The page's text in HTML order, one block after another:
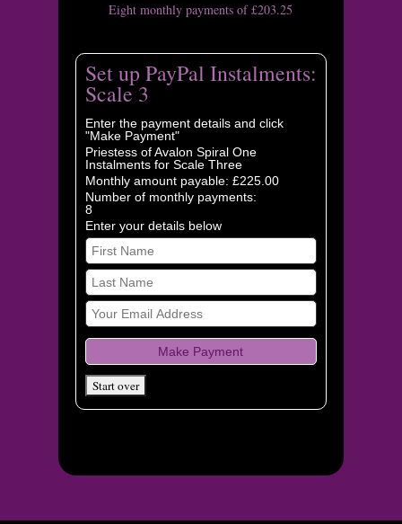
Eight monthly payments of £203.25
Set up PayPal Instalments:
Scale 3
Enter the payment details and click
"Make Payment"
Priestess of Avalon Spiral One
Instalments for Scale Three
Monthly amount payable: £225.00
Number of monthly payments:
8
Enter your details below